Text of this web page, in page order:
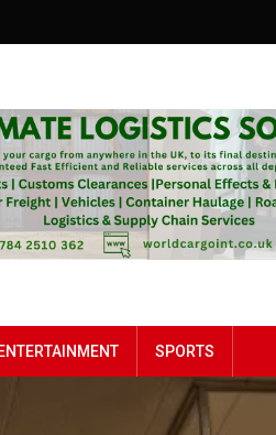
ENTERTAINMENT SPORTS